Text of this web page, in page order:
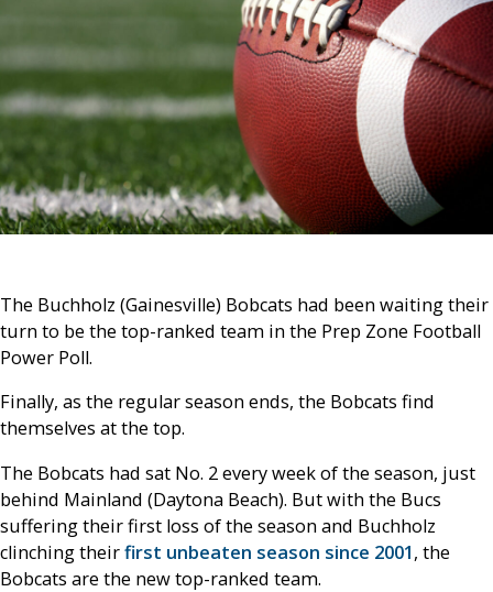
The Buchholz (Gainesville) Bobcats had been waiting their
turn to be the top-ranked team in the Prep Zone Football
Power Poll.
Finally, as the regular season ends, the Bobcats find
themselves at the top.
The Bobcats had sat No. 2 every week of the season, just
behind Mainland (Daytona Beach). But with the Bucs
suffering their first loss of the season and Buchholz
clinching theirfirst unbeaten season since 2001, the
Bobcats are the new top-ranked team.